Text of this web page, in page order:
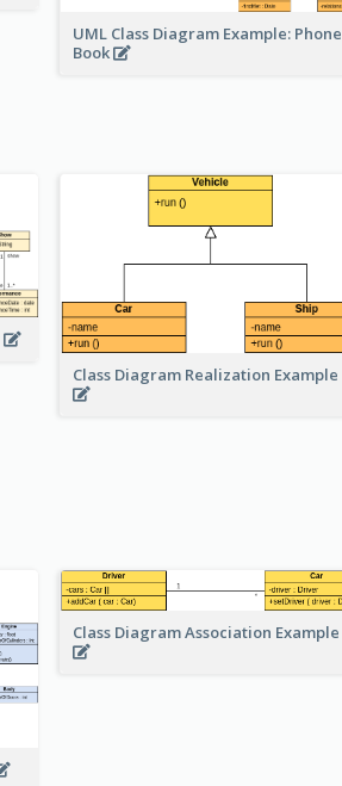
UML Class Diagram Example: Phone
Book
Class Diagram Realization Example
Class Diagram Association Example